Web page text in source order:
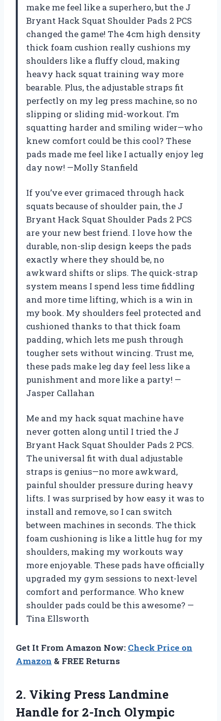
make me feel like a superhero, but the J
Bryant Hack Squat Shoulder Pads 2 PCS
changed the game! The 4cm high density
thick foam cushion really cushions my
shoulders like a fluffy cloud, making
heavy hack squat training way more
bearable. Plus, the adjustable straps fit
perfectly on my leg press machine, so no
slipping or sliding mid-workout. I’m
squatting harder and smiling wider—who
knew comfort could be this cool? These
pads made me feel like I actually enjoy leg
day now! —Molly Stanfield
If you’ve ever grimaced through hack
squats because of shoulder pain, the J
Bryant Hack Squat Shoulder Pads 2 PCS
are your new best friend. I love how the
durable, non-slip design keeps the pads
exactly where they should be, no
awkward shifts or slips. The quick-strap
system means I spend less time fiddling
and more time lifting, which is a win in
my book. My shoulders feel protected and
cushioned thanks to that thick foam
padding, which lets me push through
tougher sets without wincing. Trust me,
these pads make leg day feel less like a
punishment and more like a party! —
Jasper Callahan
Me and my hack squat machine have
never gotten along until I tried the J
Bryant Hack Squat Shoulder Pads 2 PCS.
The universal fit with dual adjustable
straps is genius—no more awkward,
painful shoulder pressure during heavy
lifts. I was surprised by how easy it was to
install and remove, so I can switch
between machines in seconds. The thick
foam cushioning is like a little hug for my
shoulders, making my workouts way
more enjoyable. These pads have officially
upgraded my gym sessions to next-level
comfort and performance. Who knew
shoulder pads could be this awesome? —
Tina Ellsworth
Get It From Amazon Now: Check Price on
Amazon & FREE Returns
2. Viking Press Landmine
Handle for 2-Inch Olympic